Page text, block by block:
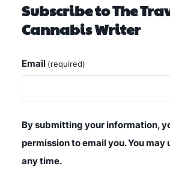
Subscribe to The
Cannabis Writer
Email (required)
By submitting your information,
permission to email you. You
any time.